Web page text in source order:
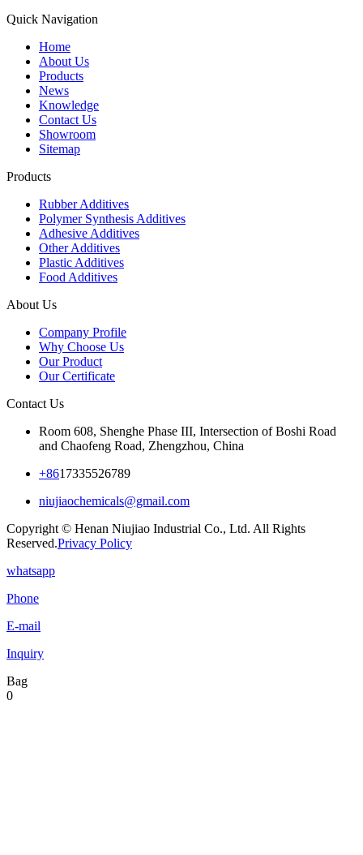
Quick Navigation
Home
About Us
Products
News
Knowledge
Contact Us
Showroom
Sitemap
Products
Rubber Additives
Polymer Synthesis Additives
Adhesive Additives
Other Additives
Plastic Additives
Food Additives
About Us
Company Profile
Why Choose Us
Our Product
Our Certificate
Contact Us
Room 608, Shenghe Phase III, Intersection of Boshi Road
and Chaofeng Road, Zhengzhou, China
+8617335526789
niujiaochemicals@gmail.com
Copyright © Henan Niujiao Industrial Co., Ltd. All Rights
Reserved.Privacy Policy
whatsapp
Phone
E-mail
Inquiry
Bag
0